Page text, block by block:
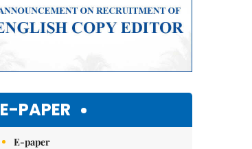
E-PAPER
E-paper